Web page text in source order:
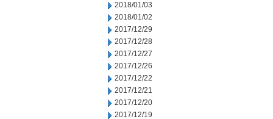
2018/01/03
2018/01/02
2017/12/29
2017/12/28
2017/12/27
2017/12/26
2017/12/22
2017/12/21
2017/12/20
2017/12/19